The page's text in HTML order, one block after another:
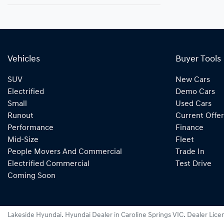
Vehicles
SUV
Electrified
Small
Runout
Performance
Mid-Size
People Movers And Commercial
Electrified Commercial
Coming Soon
Buyer Tools
New Cars
Demo Cars
Used Cars
Current
Finance
Fleet
Trade In
Test Drive
Lakeside Hyundai. Hyundai Dealer in Caroline Springs VIC. Dealer